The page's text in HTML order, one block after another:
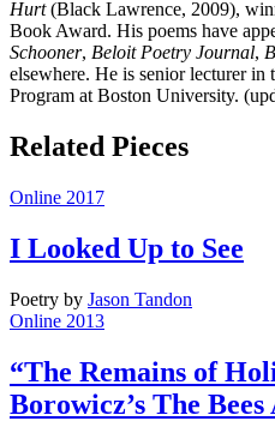
Hurt(Black Lawrence, 2009),
Book Award. His poems have
Schooner, Beloit Poetry Journal,
elsewhere. He is senior lecturer
Program at Boston University.
Related Pieces
Online 2017
I Looked Up to See
Poetry by Jason Tandon
Online 2013
“The Remains of
Borowicz’s The